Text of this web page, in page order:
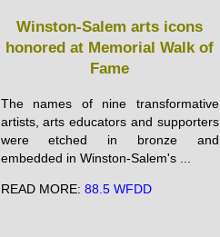
Winston-Salem arts icons
honored at Memorial Walk of
Fame
The names of nine transformative
artists, arts educators and supporters
were etched in bronze and
embedded in Winston-Salem's ...
READ MORE: 88.5 WFDD